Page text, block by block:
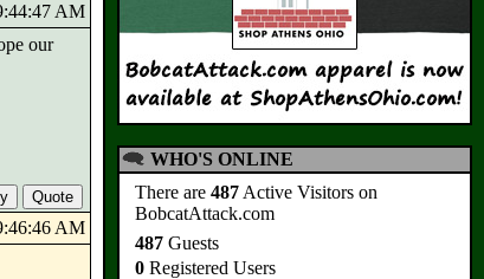
AM
our
AM
WHO'S ONLINE
There are 487 Active Visitors on
BobcatAttack.com
487 Guests
0 Registered Users